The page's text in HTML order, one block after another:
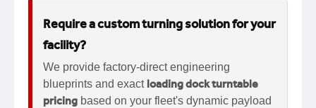
Require a custom turning solution for your
facility?
We provide factory-direct engineering
blueprints and exact loading dock turntable
pricing based on your fleet's dynamic payload